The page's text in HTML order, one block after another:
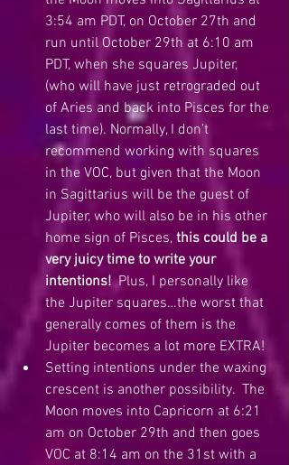
3:54 am PDT, on October 27th and
run until October 29th at 6:10 am
PDT, when she squares Jupiter,
(who will have just retrograded out
of Aries and back into Pisces for the
last time). Normally, I don’t
recommend working with squares
in the VOC, but given that the Moon
in Sagittarius will be the guest of
Jupiter, who will also be in his other
home sign of Pisces, this could be a
very juicy time to write your
intentions!
  Plus, I personally like
the Jupiter squares…the worst that
generally comes of them is the
Jupiter becomes a lot more EXTRA!
Setting intentions under the waxing
crescent is another possibility.  The
Moon moves into Capricorn at 6:21
am on October 29th and then goes
VOC at 8:14 am on the 31st with a